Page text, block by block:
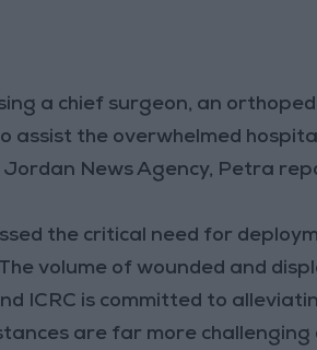
a chief surgeon, an
the overwhelmed
News Agency, Petra
the critical need for
volume of wounded and
ICRC is committed to
are far more challenging